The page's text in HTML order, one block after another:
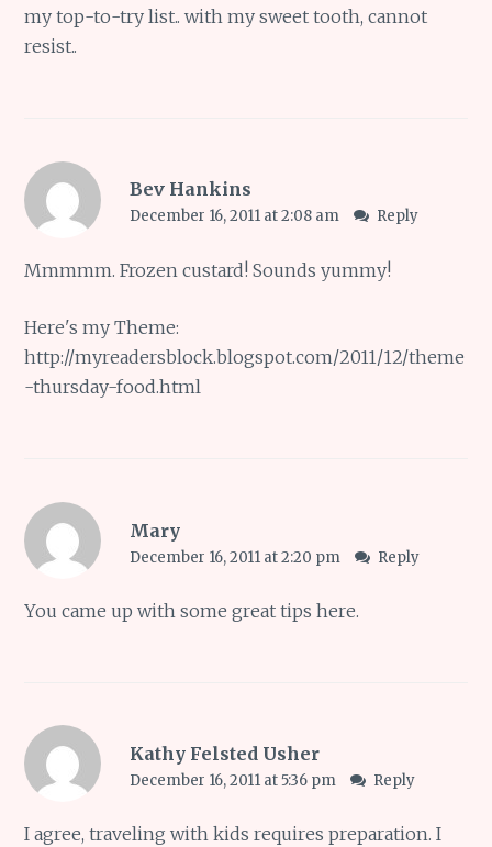
my top-to-try list.. with my sweet tooth, cannot
resist..
Bev Hankins
December 16, 2011 at 2:08 am Reply
Mmmmm. Frozen custard! Sounds yummy!
Here's my Theme:
http://myreadersblock.blogspot.com/2011/12/theme
-thursday-food.html
Mary
December 16, 2011 at 2:20 pm Reply
You came up with some great tips here.
Kathy Felsted Usher
December 16, 2011 at 5:36 pm Reply
I agree, traveling with kids requires preparation. I